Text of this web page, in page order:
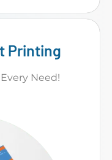
Printing
Need!